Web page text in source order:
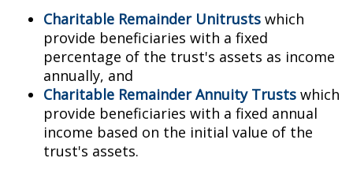
Charitable Remainder Unitrusts which
provide beneficiaries with a fixed
percentage of the trust's assets as income
annually, and
Charitable Remainder Annuity Trusts which
provide beneficiaries with a fixed annual
income based on the initial value of the
trust's assets.